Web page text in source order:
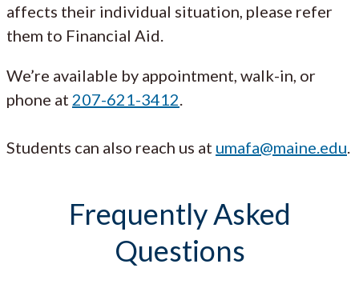
affects their individual situation, please refer
them to Financial Aid.
We’re available by appointment, walk-in, or
phone at 207-621-3412
Students can also reach us at umafa@maine.edu
Frequently Asked
Questions